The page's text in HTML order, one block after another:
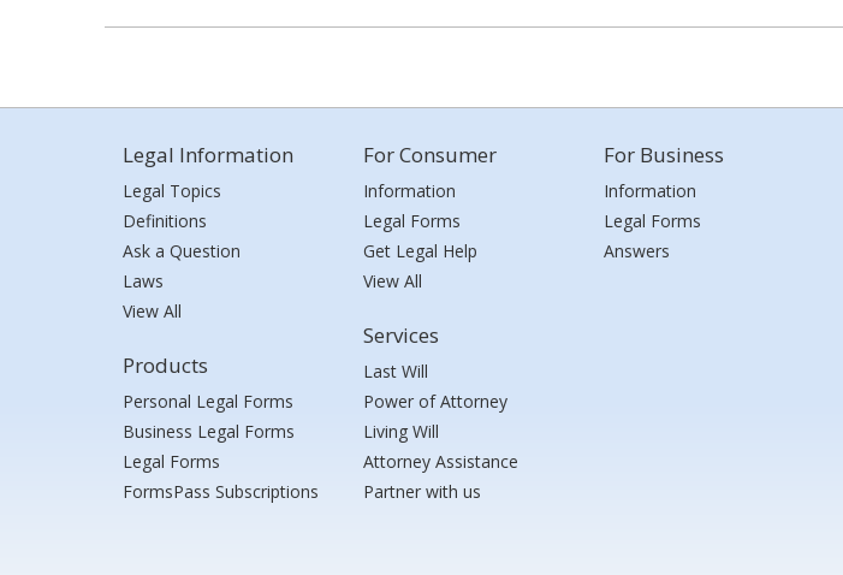
Legal Information
Legal Topics
Definitions
Ask a Question
Laws
View All
Products
Personal Legal Forms
Business Legal Forms
Legal Forms
FormsPass Subscriptions
For Consumer
Information
Legal Forms
Get Legal Help
View All
Services
Last Will
Power of Attorney
Living Will
Attorney Assistance
Partner with us
For Business
Information
Legal Forms
Answers